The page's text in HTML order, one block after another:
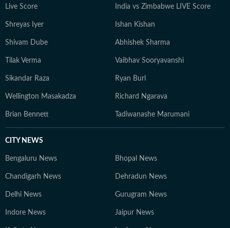
Live Score India vs Zimbabwe LIVE Score
Shreyas Iyer Ishan Kishan
Shivam Dube Abhishek Sharma
Tilak Verma Vaibhav Sooryavanshi
Sikandar Raza Ryan Burl
Wellington Masakadza Richard Ngarava
Brian Bennett Tadiwanashe Marumani
CITY NEWS
Bengaluru News Bhopal News
Chandigarh News Dehradun News
Delhi News Gurugram News
Indore News Jaipur News